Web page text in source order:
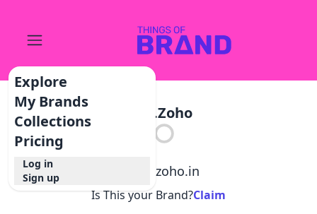
Explore
My Brands
Collections
Pricing
Log in
Sign up
Fsm.zoho
fsm.zoho.in
Is This your Brand?Claim